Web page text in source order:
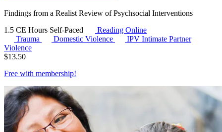
Findings from a Realist Review of Psychsocial Interventions
1.5 CE Hours Self-Paced
Reading Online
Trauma
Domestic Violence IPV Intimate Partner
Violence
$13.50
Free with membership!